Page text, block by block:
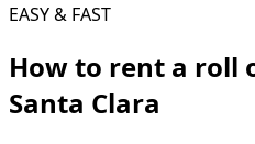
EASY & FAST
How to rent a roll
Santa Clara